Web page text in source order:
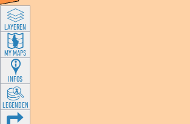
LAYEREN
MY MAPS
INFOS
LEGENDEN